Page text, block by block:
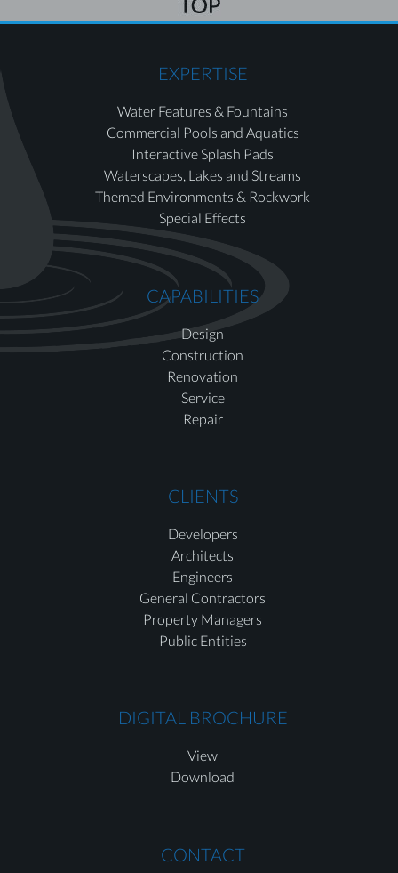
EXPERTISE
Water Features & Fountains
Commercial Pools and Aquatics
Interactive Splash Pads
Waterscapes, Lakes and Streams
Themed Environments & Rockwork
Special Effects
CAPABILITIES
Design
Construction
Renovation
Service
Repair
CLIENTS
Developers
Architects
Engineers
General Contractors
Property Managers
Public Entities
DIGITAL BROCHURE
View
Download
CONTACT